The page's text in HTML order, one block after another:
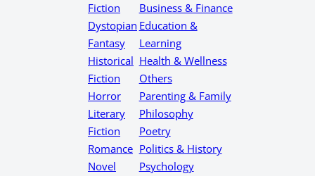
Fiction
Dystopian
Fantasy
Historical
Fiction
Horror
Literary
Fiction
Romance
Novel
Business & Finance
Education &
Learning
Health & Wellness
Others
Parenting & Family
Philosophy
Poetry
Politics & History
Psychology